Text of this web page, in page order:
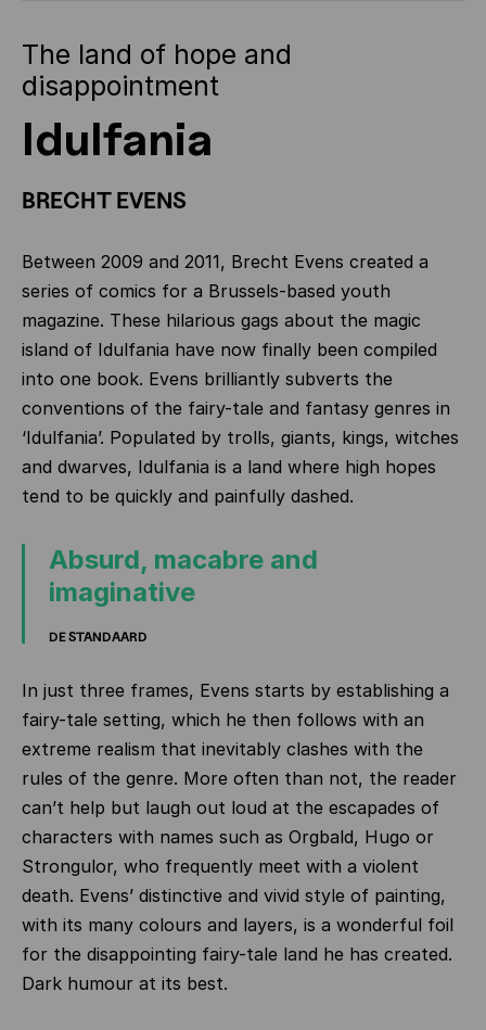
The land of hope and
disappointment
Idulfania
BRECHT EVENS
Between 2009 and 2011, Brecht Evens created a
series of comics for a Brussels-based youth
magazine. These hilarious gags about the magic
island of Idulfania have now finally been compiled
into one book. Evens brilliantly subverts the
conventions of the fairy-tale and fantasy genres in
‘Idulfania’. Populated by trolls, giants, kings, witches
and dwarves, Idulfania is a land where high hopes
tend to be quickly and painfully dashed.
Absurd, macabre and
imaginative
DE STANDAARD
In just three frames, Evens starts by establishing a
fairy-tale setting, which he then follows with an
extreme realism that inevitably clashes with the
rules of the genre. More often than not, the reader
can’t help but laugh out loud at the escapades of
characters with names such as Orgbald, Hugo or
Strongulor, who frequently meet with a violent
death. Evens’ distinctive and vivid style of painting,
with its many colours and layers, is a wonderful foil
for the disappointing fairy-tale land he has created.
Dark humour at its best.